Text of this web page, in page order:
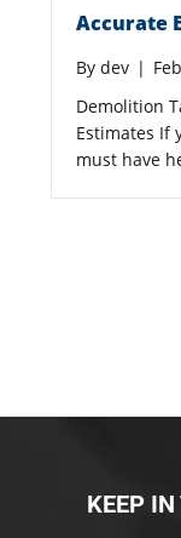
Accurate
By dev |
Demolition
Estimates If
must have
KEEP